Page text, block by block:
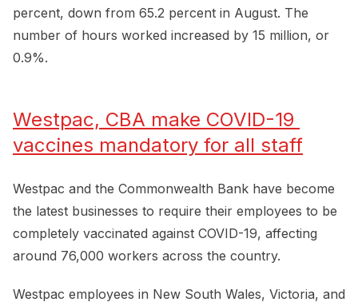
percent, down from 65.2 percent in August. The
number of hours worked increased by 15 million, or
0.9%.
Westpac, CBA make COVID-19
vaccines mandatory for all staff
Westpac and the Commonwealth Bank have become
the latest businesses to require their employees to be
completely vaccinated against COVID-19, affecting
around 76,000 workers across the country.
Westpac employees in New South Wales, Victoria, and